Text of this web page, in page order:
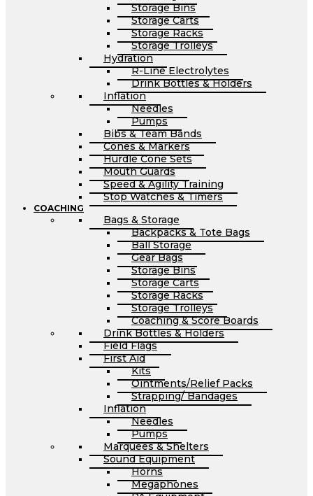
Storage Bins
Storage Carts
Storage Racks
Storage Trolleys
Hydration
R-Line Electrolytes
Drink Bottles & Holders
Inflation
Needles
Pumps
Bibs & Team Bands
Cones & Markers
Hurdle Cone Sets
Mouth Guards
Speed & Agility Training
Stop Watches & Timers
COACHING
Bags & Storage
Backpacks & Tote Bags
Ball Storage
Gear Bags
Storage Bins
Storage Carts
Storage Racks
Storage Trolleys
Coaching & Score Boards
Drink Bottles & Holders
Field Flags
First Aid
Kits
Ointments/Relief Packs
Strapping/ Bandages
Inflation
Needles
Pumps
Marquees & Shelters
Sound Equipment
Horns
Megaphones